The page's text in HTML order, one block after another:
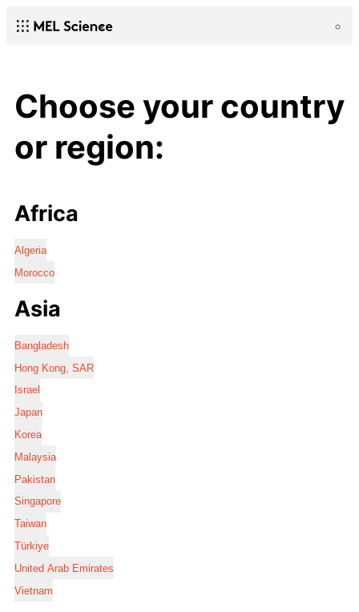
Choose your country
or region:
Africa
Algeria
Morocco
Asia
Bangladesh
Hong Kong, SAR
Israel
Japan
Korea
Malaysia
Pakistan
Singapore
Taiwan
Türkiye
United Arab Emirates
Vietnam